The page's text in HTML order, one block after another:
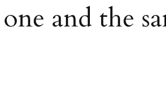
and the